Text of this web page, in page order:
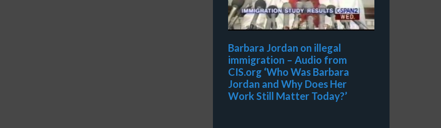
Barbara Jordan on illegal
immigration – Audio from
CIS.org ‘Who Was Barbara
Jordan and Why Does Her
Work Still Matter Today?’